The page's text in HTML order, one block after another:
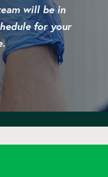
will be in
for your